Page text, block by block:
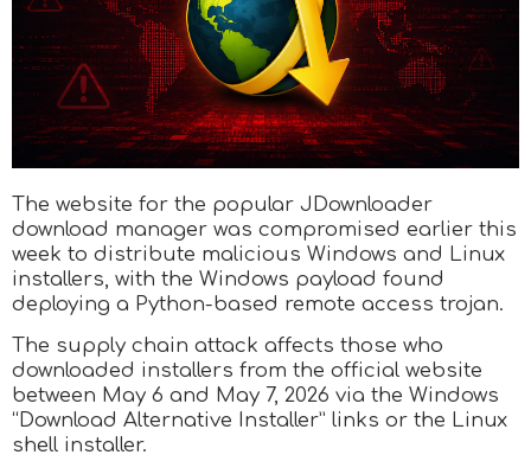
The website for the popular JDownloader
download manager was compromised earlier this
week to distribute malicious Windows and Linux
installers, with the Windows payload found
deploying a Python-based remote access trojan.
The supply chain attack affects those who
downloaded installers from the official website
between May 6 and May 7, 2026 via the Windows
“Download Alternative Installer” links or the Linux
shell installer.